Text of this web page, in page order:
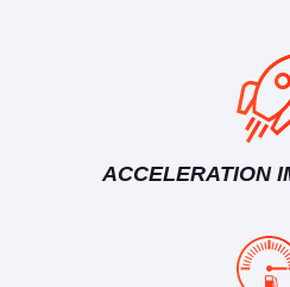
ACCELERATION